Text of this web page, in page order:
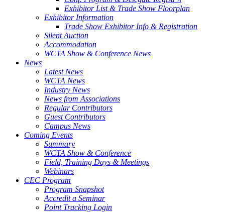
Exhibitor List & Trade Show Floorplan
Exhibitor Information
Trade Show Exhibitor Info & Registration
Silent Auction
Accommodation
WCTA Show & Conference News
News
Latest News
WCTA News
Industry News
News from Associations
Regular Contributors
Guest Contributors
Campus News
Coming Events
Summary
WCTA Show & Conference
Field, Training Days & Meetings
Webinars
CEC Program
Program Snapshot
Accredit a Seminar
Point Tracking Login